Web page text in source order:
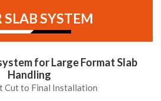
SLAB SYSTEM
for Large Format Slab
Handling
Cut to Final Installation